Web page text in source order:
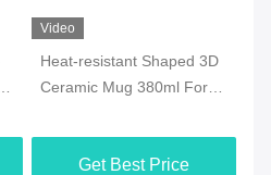
Video
Heat-resistant Shaped 3D
Ceramic Mug 380ml For
Get Best Price